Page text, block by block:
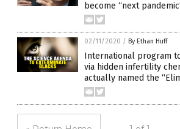
become “next
02/11/2020 / By Ethan Huff
International program
via hidden infertility
actually named the